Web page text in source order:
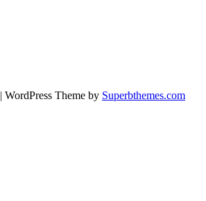
| WordPress Theme by Superbthemes.com